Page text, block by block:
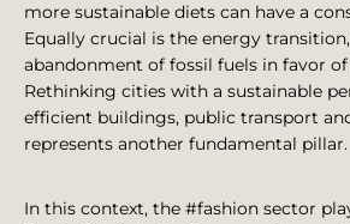
more sustainable diets can have a
Equally crucial is the energy
abandonment of fossil fuels in favor
Rethinking cities with a sustainable
efficient buildings, public transport
represents another fundamental pillar.
In this context, the #fashion sector